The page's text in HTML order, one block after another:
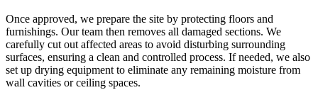
Once approved, we prepare the site by protecting floors and
furnishings. Our team then removes all damaged sections. We
carefully cut out affected areas to avoid disturbing surrounding
surfaces, ensuring a clean and controlled process. If needed, we also
set up drying equipment to eliminate any remaining moisture from
wall cavities or ceiling spaces.